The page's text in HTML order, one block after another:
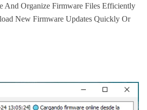
And Organize Firmware Files Efficiently
New Firmware Updates Quickly Or